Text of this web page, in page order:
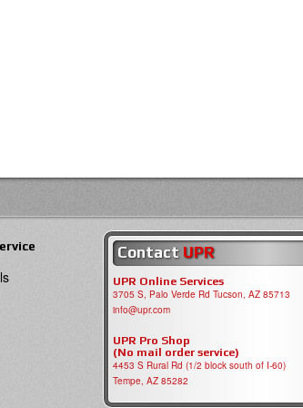
Contact UPR
UPR Online Services
3705 S, Palo Verde Rd Tucson, AZ 85713
info@upr.com
UPR Pro Shop
(No mail order service)
4453 S Rural Rd (1/2 block south of I-60)
Tempe, AZ 85282